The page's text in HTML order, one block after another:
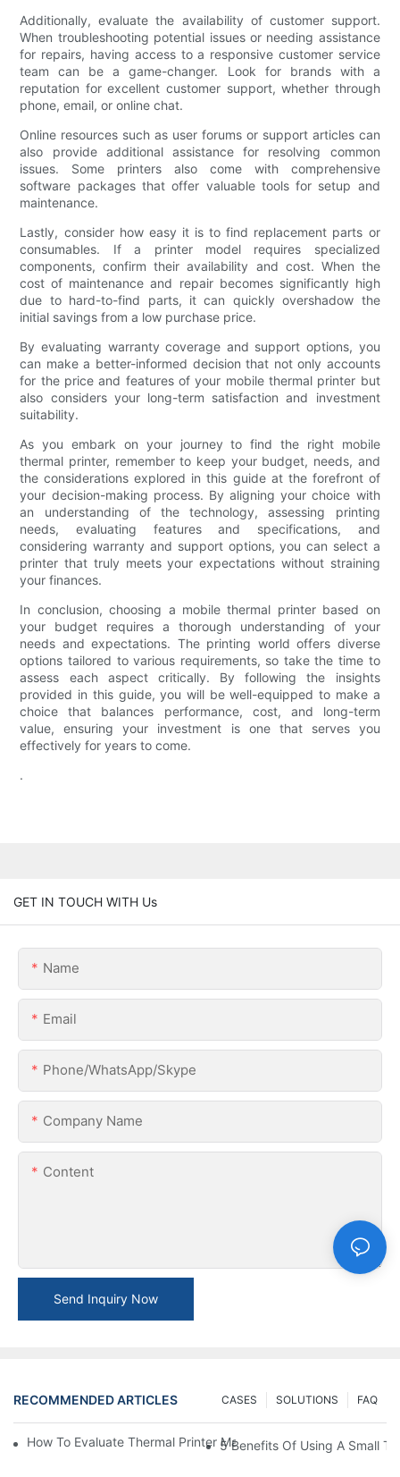
Additionally, evaluate the availability of customer support.
When troubleshooting potential issues or needing assistance
for repairs, having access to a responsive customer service
team can be a game-changer. Look for brands with a
reputation for excellent customer support, whether through
phone, email, or online chat.
Online resources such as user forums or support articles can
also provide additional assistance for resolving common
issues. Some printers also come with comprehensive
software packages that offer valuable tools for setup and
maintenance.
Lastly, consider how easy it is to find replacement parts or
consumables. If a printer model requires specialized
components, confirm their availability and cost. When the
cost of maintenance and repair becomes significantly high
due to hard-to-find parts, it can quickly overshadow the
initial savings from a low purchase price.
By evaluating warranty coverage and support options, you
can make a better-informed decision that not only accounts
for the price and features of your mobile thermal printer but
also considers your long-term satisfaction and investment
suitability.
As you embark on your journey to find the right mobile
thermal printer, remember to keep your budget, needs, and
the considerations explored in this guide at the forefront of
your decision-making process. By aligning your choice with
an understanding of the technology, assessing printing
needs, evaluating features and specifications, and
considering warranty and support options, you can select a
printer that truly meets your expectations without straining
your finances.
In conclusion, choosing a mobile thermal printer based on
your budget requires a thorough understanding of your
needs and expectations. The printing world offers diverse
options tailored to various requirements, so take the time to
assess each aspect critically. By following the insights
provided in this guide, you will be well-equipped to make a
choice that balances performance, cost, and long-term
value, ensuring your investment is one that serves you
effectively for years to come.
.
GET IN TOUCH WITH Us
Name
Email
Phone/WhatsApp/Skype
Company Name
Content
Send Inquiry Now
RECOMMENDED ARTICLES FAQ
SOLUTIONS
CASES
How To Evaluate Thermal Printer Manufacturers For Your Global
5 Benefits Of Using A Small